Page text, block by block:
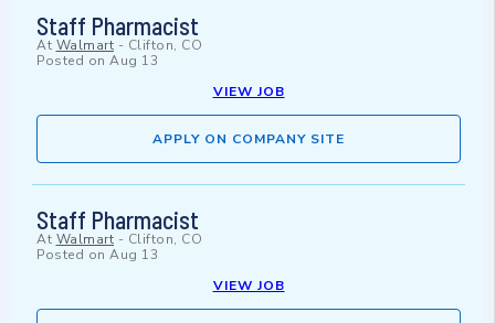
Staff Pharmacist
At Walmart - Clifton, CO
Posted on Aug 13
VIEW JOB
APPLY ON COMPANY SITE
Staff Pharmacist
At Walmart - Clifton, CO
Posted on Aug 13
VIEW JOB